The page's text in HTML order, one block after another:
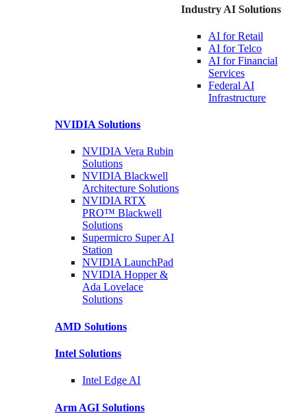
Industry AI Solutions
AI forRetail
AI forTelco
AI for Financial
Services
Federal AI
Infrastructure
NVIDIA Solutions
NVIDIA Vera Rubin
Solutions
NVIDIA Blackwell
Architecture Solutions
NVIDIA RTX
PRO™ Blackwell
Solutions
Supermicro SuperAI
Station
NVIDIALaunchPad
NVIDIA Hopper &
Ada Lovelace
Solutions
AMD Solutions
Intel Solutions
Intel Edge AI
Arm AGI Solutions